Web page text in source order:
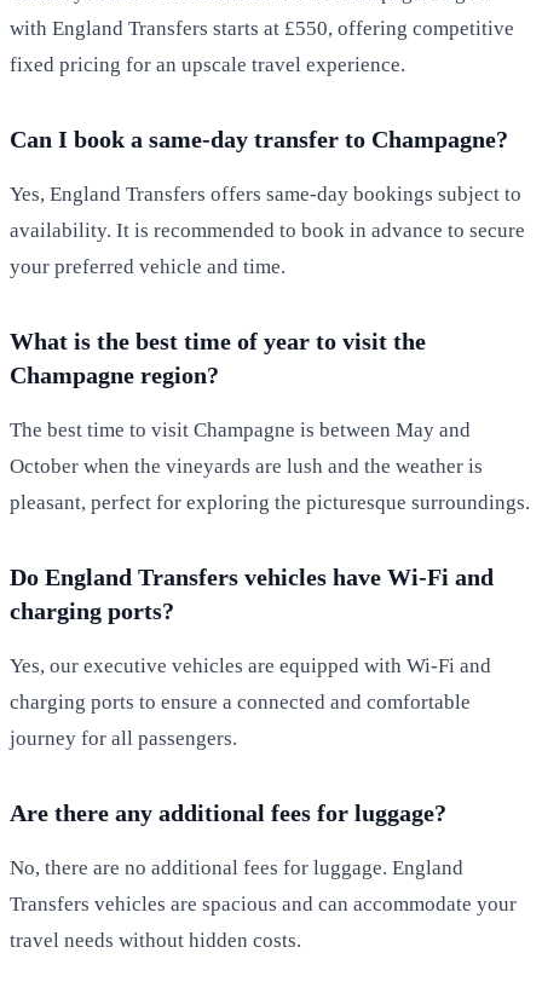
with England Transfers starts at £550, offering competitive
fixed pricing for an upscale travel experience.
Can I book a same-day transfer to Champagne?
Yes, England Transfers offers same-day bookings subject to
availability. It is recommended to book in advance to secure
your preferred vehicle and time.
What is the best time of year to visit the
Champagne region?
The best time to visit Champagne is between May and
October when the vineyards are lush and the weather is
pleasant, perfect for exploring the picturesque surroundings.
Do England Transfers vehicles have Wi-Fi and
charging ports?
Yes, our executive vehicles are equipped with Wi-Fi and
charging ports to ensure a connected and comfortable
journey for all passengers.
Are there any additional fees for luggage?
No, there are no additional fees for luggage. England
Transfers vehicles are spacious and can accommodate your
travel needs without hidden costs.